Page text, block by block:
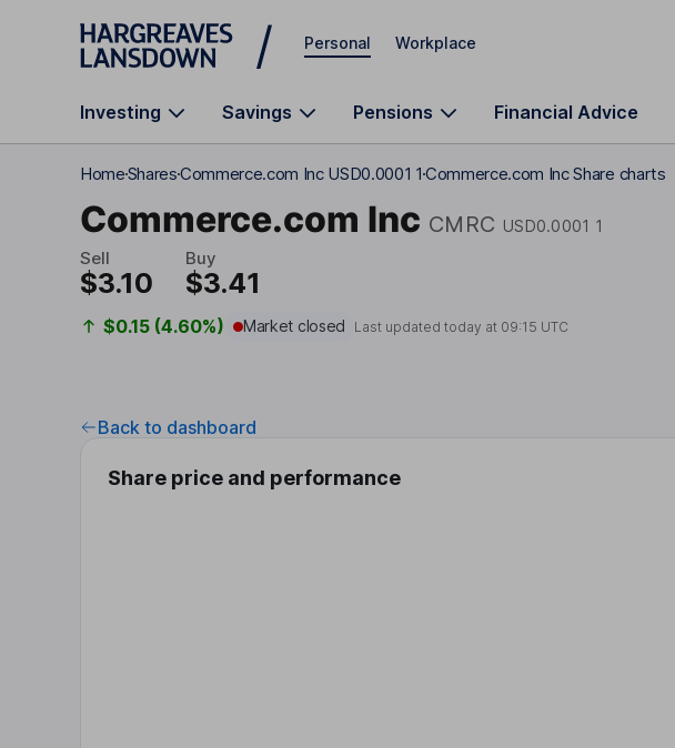
Skip to main content
Personal Workplace
Investing Savings Pensions Financial Advice
HomeSharesCommerce.com Inc USD0.0001 1 Commerce.com Inc Share charts
Commerce.com Inc CMRC USD0.0001 1
Sell
$3.10
Buy
$3.41
$0.15 (4.60%) Market closed Last updated today at 09:15 UTC
Back to dashboard
Share price and performance